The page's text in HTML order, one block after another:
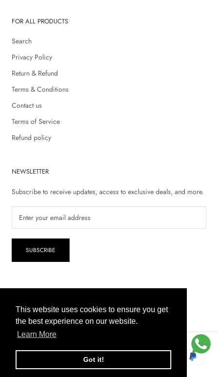
This website uses cookies to ensure you get
the best experience on our website.
Learn More
Got it!
This website uses cookies to ensure you get
the best experience on our website.
Learn More
Got it!
FOR ALL PRODUCTS
Search
Privacy Policy
Return & Refund
Terms & Conditions
Contact us
Terms of Service
Refund policy
NEWSLETTER
Subscribe to receive updates, access to exclusive deals, and more.
SUBSCRIBE